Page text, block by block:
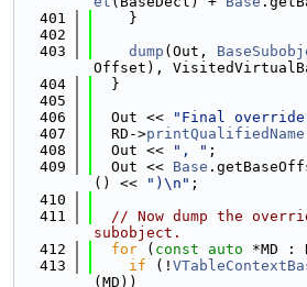
  401
    }
  402
  403
dump (Out,
Offset),
  404
  }
  405
  406
  Out <<
"Final
  407
  RD->
printQualifiedName
  408
  Out <<
", " ;
  409
  Out <<
Base
() <<
")\n" ;
  410
  411
// Now dump the
subobject.
  412
for ( const auto *MD :
  413
if (!
(MD))